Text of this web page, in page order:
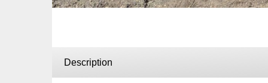
Description